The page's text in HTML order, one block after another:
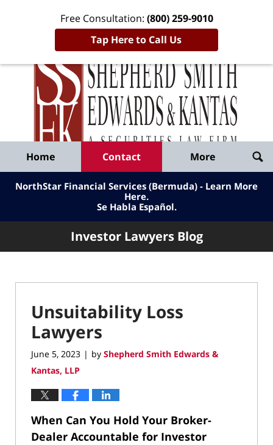
Free Consultation: (800) 259-9010
Tap Here to Call Us
Published
By
Shepherd
Smith
Edwards
&
Kantas,
LLP
Home Contact More
NorthStar Financial Services (Bermuda) - Learn More
Here.
Se Habla Español.
Investor Lawyers Blog
Unsuitability Loss
Lawyers
June 5, 2023 | by Shepherd Smith Edwards &
Kantas, LLP
When Can You Hold Your Broker-
Dealer Accountable for Investor